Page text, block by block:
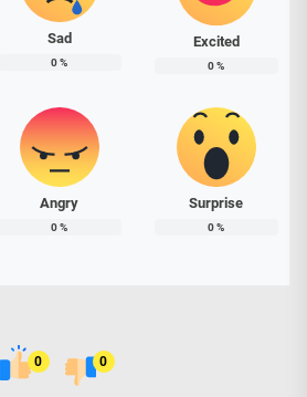
Sad
0%
Excited
0%
Angry
0%
Surprise
0%
0 0